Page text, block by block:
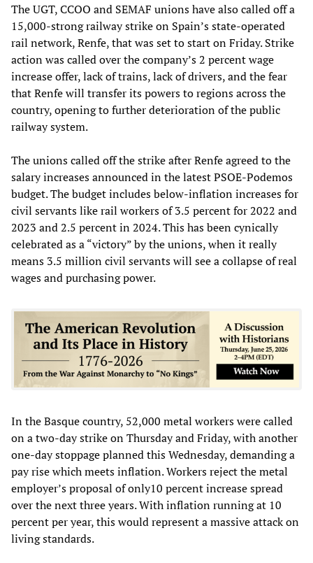
The UGT, CCOO and SEMAF unions have also called off a
15,000-strong railway strike on Spain’s state-operated
rail network, Renfe, that was set to start on Friday. Strike
action was called over the company’s 2 percent wage
increase offer, lack of trains, lack of drivers, and the fear
that Renfe will transfer its powers to regions across the
country, opening to further deterioration of the public
railway system.
The unions called off the strike after Renfe agreed to the
salary increases announced in the latest PSOE-Podemos
budget. The budget includes below-inflation increases for
civil servants like rail workers of 3.5 percent for 2022 and
2023 and 2.5 percent in 2024. This has been cynically
celebrated as a “victory” by the unions, when it really
means 3.5 million civil servants will see a collapse of real
wages and purchasing power.
In the Basque country, 52,000 metal workers were called
on a two-day strike on Thursday and Friday, with another
one-day stoppage planned this Wednesday, demanding a
pay rise which meets inflation. Workers reject the metal
employer’s proposal of only10 percent increase spread
over the next three years. With inflation running at 10
percent per year, this would represent a massive attack on
living standards.